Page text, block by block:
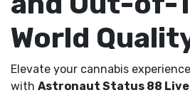
World
Elevate your cannabis
with Astronaut Status 88 Live